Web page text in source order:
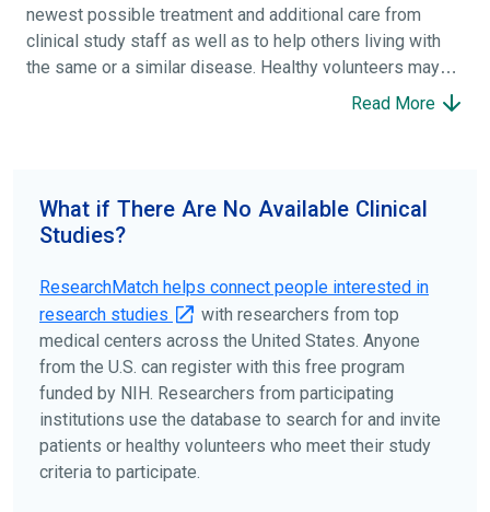
newest possible treatment and additional care from
clinical study staff as well as to help others living with
the same or a similar disease. Healthy volunteers may
participate to help others and to contribute to moving
your doctors, other trusted medical professionals, and
patient organizations. Additionally, you can use
disease, terms, or location.
Read More
What if There Are No Available Clinical
Studies?
ResearchMatch helps connect people interested in
research studies
with researchers from top
medical centers across the United States. Anyone
from the U.S. can register with this free program
funded by NIH. Researchers from participating
institutions use the database to search for and invite
patients or healthy volunteers who meet their study
criteria to participate.